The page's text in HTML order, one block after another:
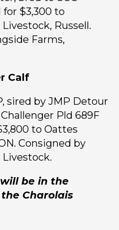
$3,300 to
Russell.
Farms,
Calf
sired by JMP Detour
Pld 689F
to Oattes
Consigned by
be in the
Charolais